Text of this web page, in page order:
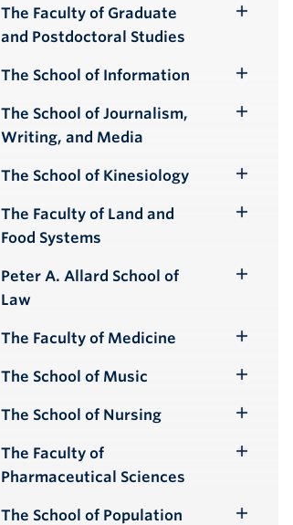
The Faculty of Graduate
and Postdoctoral Studies
The School of Information
Submenu
The School of Journalism,
Writing, and Media
The School of Kinesiology
Submenu
The Faculty of Land and
Food Systems
Peter A. Allard School of
Law
The Faculty of Medicine
Submenu
The School of Music
Submenu
The School of Nursing
Submenu
The Faculty of
Pharmaceutical Sciences
The School of Population